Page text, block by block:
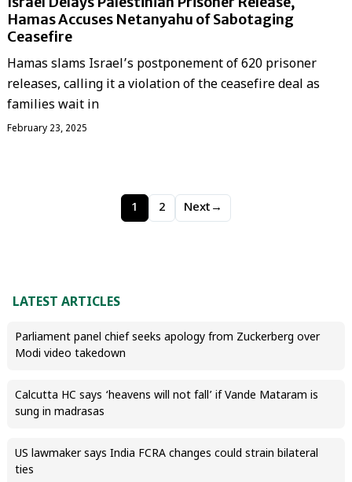
Hamas Accuses Netanyahu of Sabotaging
Ceasefire
Hamas slams Israel’s postponement of 620 prisoner
releases, calling it a violation of the ceasefire deal as
families wait in
February 23, 2025
1 2 Next →
LATEST ARTICLES
Parliament panel chief seeks apology from Zuckerberg over
Modi video takedown
Calcutta HC says ‘heavens will not fall’ if Vande Mataram is
sung in madrasas
US lawmaker says India FCRA changes could strain bilateral
ties